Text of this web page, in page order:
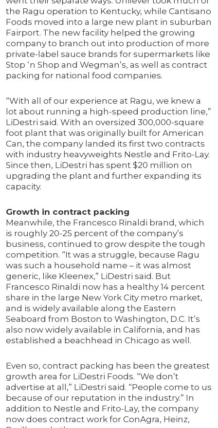
the Ragu operation to Kentucky, while Cantisano
Foods moved into a large new plant in suburban
Fairport. The new facility helped the growing
company to branch out into production of more
private-label sauce brands for supermarkets like
Stop ‘n Shop and Wegman’s, as well as contract
packing for national food companies.
“With all of our experience at Ragu, we knew a
lot about running a high-speed production line,”
LiDestri said. With an oversized 300,000-square
foot plant that was originally built for American
Can, the company landed its first two contracts
with industry heavyweights Nestle and Frito-Lay.
Since then, LiDestri has spent $20 million on
upgrading the plant and further expanding its
capacity.
Growth in contract packing
Meanwhile, the Francesco Rinaldi brand, which
is roughly 20-25 percent of the company’s
business, continued to grow despite the tough
competition. “It was a struggle, because Ragu
was such a household name – it was almost
generic, like Kleenex,” LiDestri said. But
Francesco Rinaldi now has a healthy 14 percent
share in the large New York City metro market,
and is widely available along the Eastern
Seaboard from Boston to Washington, D.C. It’s
also now widely available in California, and has
established a beachhead in Chicago as well.
Even so, contract packing has been the greatest
growth area for LiDestri Foods. “We don’t
advertise at all,” LiDestri said. “People come to us
because of our reputation in the industry.” In
addition to Nestle and Frito-Lay, the company
now does contract work for ConAgra, Heinz,